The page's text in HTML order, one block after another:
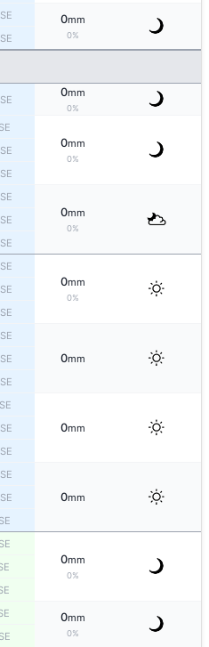
0mm
0%
0mm
0%
0mm
0%
0mm
0%
0mm
0%
0mm
0mm
0mm
0mm
0%
0mm
0%